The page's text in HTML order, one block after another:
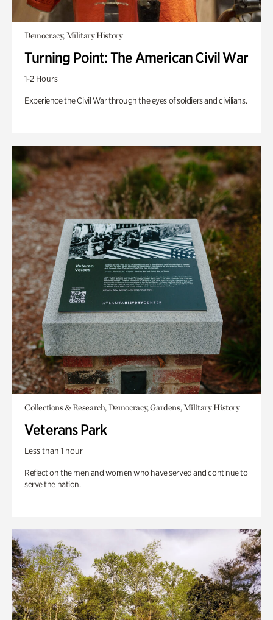
Democracy, Military History
Turning Point: The American Civil War
1-2 Hours
Experience the Civil War through the eyes of soldiers and civilians.
Collections & Research, Democracy, Gardens, Military History
Veterans Park
Less than 1 hour
Reflect on the men and women who have served and continue to
serve the nation.